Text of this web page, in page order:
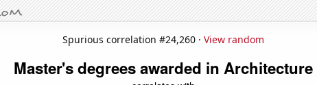
Spurious correlation #24,260 · View random